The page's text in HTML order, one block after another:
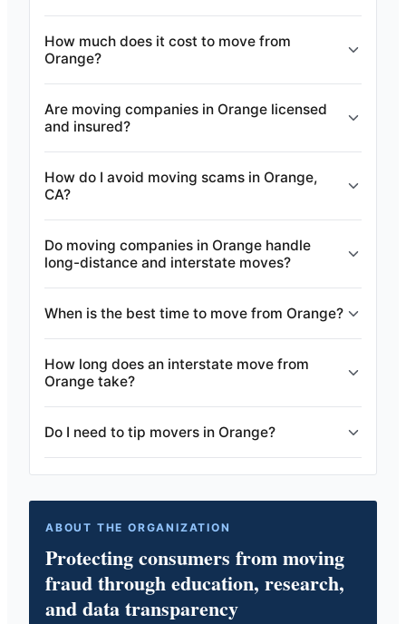
How much does it cost to move from
Orange?
Are moving companies in Orange licensed
and insured?
How do I avoid moving scams in Orange,
CA?
Do moving companies in Orange handle
long-distance and interstate moves?
When is the best time to move from Orange?
How long does an interstate move from
Orange take?
Do I need to tip movers in Orange?
ABOUT THE ORGANIZATION
Protecting consumers from moving
fraud through education, research,
and data transparency